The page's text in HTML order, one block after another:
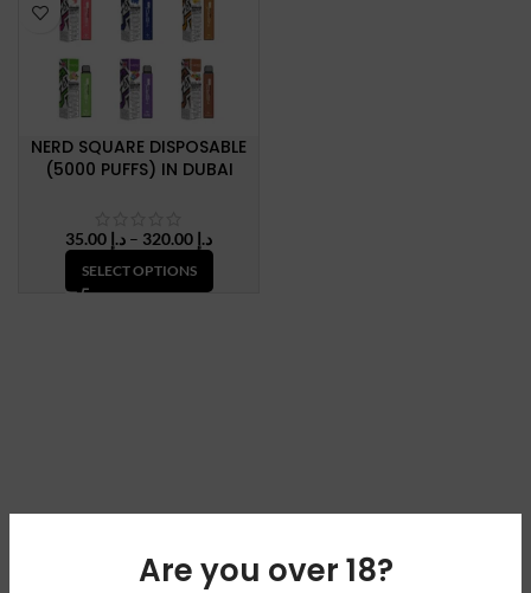
Are you over 18?
NERD SQUARE DISPOSABLE
(5000 PUFFS) IN DUBAI
د.إ – د.إPrice
range:
SELECT OPTIONS